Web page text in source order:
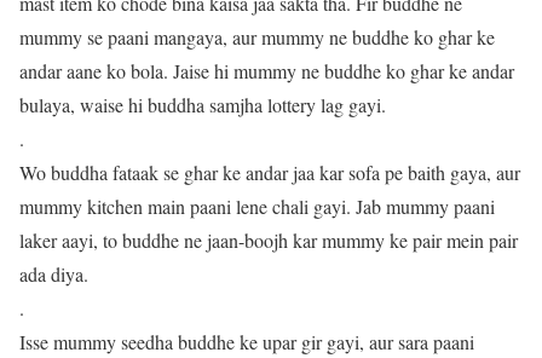
mummy se paani mangaya, aur mummy ne buddhe ko ghar ke
andar aane ko bola. Jaise hi mummy ne buddhe ko ghar ke andar
bulaya, waise hi buddha samjha lottery lag gayi.
.
Wo buddha fataak se ghar ke andar jaa kar sofa pe baith gaya, aur
mummy kitchen main paani lene chali gayi. Jab mummy paani
laker aayi, to buddhe ne jaan-boojh kar mummy ke pair mein pair
ada diya.
.
Isse mummy seedha buddhe ke upar gir gayi, aur sara paani